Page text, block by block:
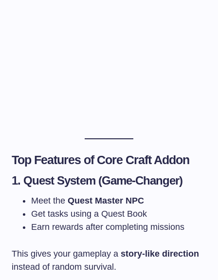
Top Features of Core Craft Addon
1. Quest System (Game-Changer)
Meet the Quest Master NPC
Get tasks using a Quest Book
Earn rewards after completing missions
This gives your gameplay a story-like direction
instead of random survival.